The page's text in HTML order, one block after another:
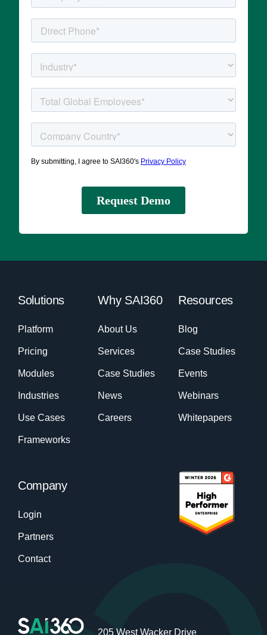
Solutions
Platform
Pricing
Modules
Industries
Use Cases
Frameworks
Why SAI360
About Us
Services
Case Studies
News
Careers
Resources
Blog
Case Studies
Events
Webinars
Whitepapers
Company
Login
Partners
Contact
205 West Wacker Drive